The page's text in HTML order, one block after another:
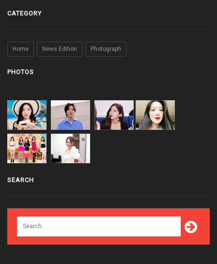
CATEGORY
Home News Edition Photograph
PHOTOS
SEARCH